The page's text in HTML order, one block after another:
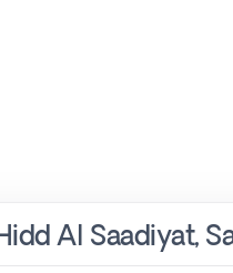
Al Saadiyat,